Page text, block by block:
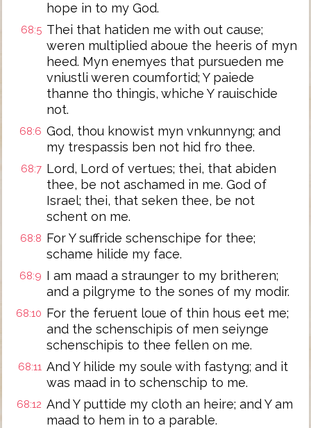
hope in to my God.
68:5 Thei that hatiden me with out cause;
weren multiplied aboue the heeris of myn
heed. Myn enemyes that pursueden me
vniustli weren coumfortid; Y paiede
thanne tho thingis, whiche Y rauischide
not.
68:6 God, thou knowist myn vnkunnyng; and
my trespassis ben not hid fro thee.
68:7 Lord, Lord of vertues; thei, that abiden
thee, be not aschamed in me. God of
Israel; thei, that seken thee, be not
schent on me.
68:8 For Y suffride schenschipe for thee;
schame hilide my face.
68:9 I am maad a straunger to my britheren;
and a pilgryme to the sones of my modir.
68:10 For the feruent loue of thin hous eet me;
and the schenschipis of men seiynge
schenschipis to thee fellen on me.
68:11 And Y hilide my soule with fastyng; and it
was maad in to schenschip to me.
68:12 And Y puttide my cloth an heire; and Y am
maad to hem in to a parable.